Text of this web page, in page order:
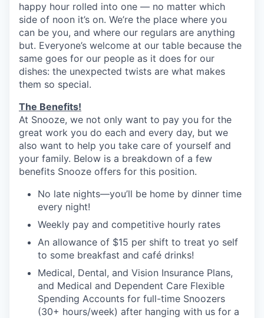
happy hour rolled into one — no matter which
side of noon it’s on. We’re the place where you
can be you, and where our regulars are anything
but. Everyone’s welcome at our table because the
same goes for our people as it does for our
dishes: the unexpected twists are what makes
them so special.
The Benefits!
At Snooze, we not only want to pay you for the
great work you do each and every day, but we
also want to help you take care of yourself and
your family. Below is a breakdown of a few
benefits Snooze offers for this position.
No late nights—you’ll be home by dinner time
every night!
Weekly pay and competitive hourly rates
An allowance of $15 per shift to treat yo self
to some breakfast and café drinks!
Medical, Dental, and Vision Insurance Plans,
and Medical and Dependent Care Flexible
Spending Accounts for full-time Snoozers
(30+ hours/week) after hanging with us for a